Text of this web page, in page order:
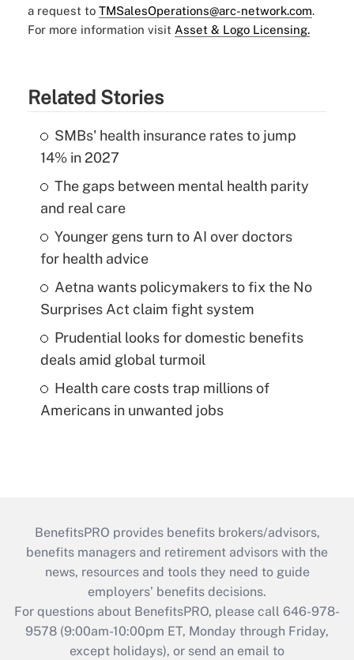
a request to TMSalesOperations@arc-network.com.
For more information visit Asset & Logo Licensing.
Related Stories
SMBs' health insurance rates to jump
14% in 2027
The gaps between mental health parity
and real care
Younger gens turn to AI over doctors
for health advice
Aetna wants policymakers to fix the No
Surprises Act claim fight system
Prudential looks for domestic benefits
deals amid global turmoil
Health care costs trap millions of
Americans in unwanted jobs
BenefitsPRO provides benefits brokers/advisors,
benefits managers and retirement advisors with the
news, resources and tools they need to guide
employers’ benefits decisions.
For questions about BenefitsPRO, please call 646-978-
9578 (9:00am-10:00pm ET, Monday through Friday,
except holidays), or send an email to